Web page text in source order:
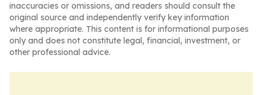
inaccuracies or omissions, and readers should consult the
original source and independently verify key information
where appropriate. This content is for informational purposes
only and does not constitute legal, financial, investment, or
other professional advice.